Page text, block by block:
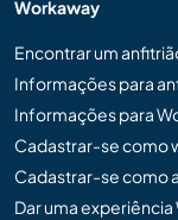
Workaway
Encontrar um
Informações para
Informações para
Cadastrar-se como
Cadastrar-se como
Dar uma